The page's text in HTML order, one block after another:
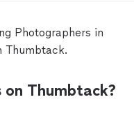
twice
camera. We both know he
Photographers in
Thumbtack.
on Thumbtack?